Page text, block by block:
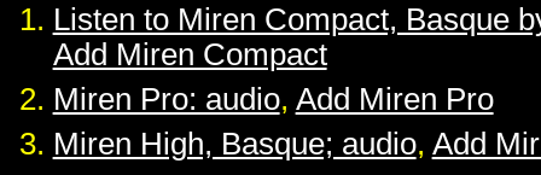
Listen to Miren Compact, Basque
Add Miren Compact
Miren Pro: audio, Add Miren Pro
Miren High, Basque; audio, Add